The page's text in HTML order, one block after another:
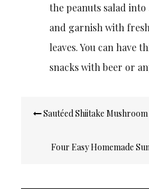
the peanuts salad into
and garnish with
leaves. You can have
snacks with beer or
navigation
Sautéed Shiitake
Four Easy Homemade